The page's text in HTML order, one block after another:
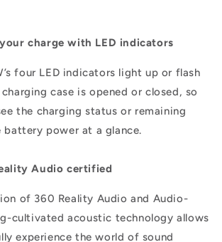
charge with LED indicators
four LED indicators light up or flash
case is opened or closed, so
the charging status or remaining
battery power at a glance.
Audio certified
of 360 Reality Audio and Audio-
cultivated acoustic technology allows
experience the world of sound